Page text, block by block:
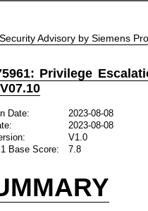
Advisory by Siemens
Privilege
Date:
2023-08-08
2023-08-08
V1.0
Base Score:
7.8